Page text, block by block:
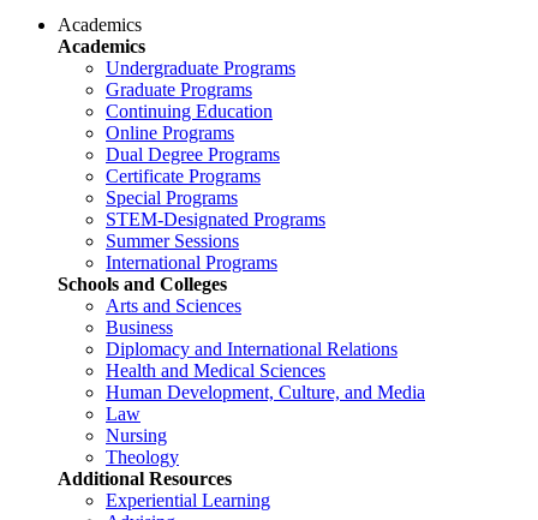
Academics
Academics
Undergraduate Programs
Graduate Programs
Continuing Education
Online Programs
Dual Degree Programs
Certificate Programs
Special Programs
STEM-Designated Programs
Summer Sessions
International Programs
Schools and Colleges
Arts and Sciences
Business
Diplomacy and International Relations
Health and Medical Sciences
Human Development, Culture, and Media
Law
Nursing
Theology
Additional Resources
Experiential Learning